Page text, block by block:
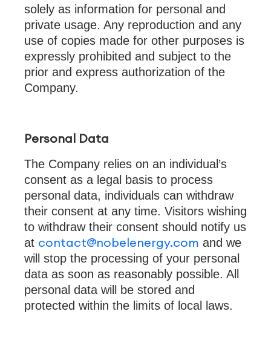
solely as information for personal and
private usage. Any reproduction and any
use of copies made for other purposes is
expressly prohibited and subject to the
prior and express authorization of the
Company.
Personal Data
The Company relies on an individual’s
consent as a legal basis to process
personal data, individuals can withdraw
their consent at any time. Visitors wishing
to withdraw their consent should notify us
at contact@nobelenergy.com and we
will stop the processing of your personal
data as soon as reasonably possible. All
personal data will be stored and
protected within the limits of local laws.